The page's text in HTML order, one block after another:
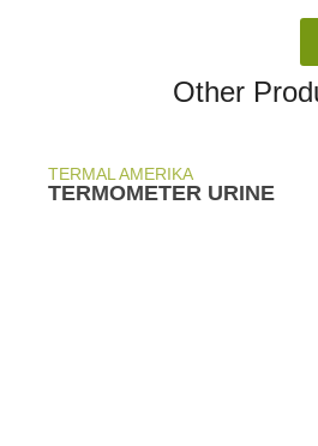
Other
TERMAL AMERIKA
TERMOMETER URINE